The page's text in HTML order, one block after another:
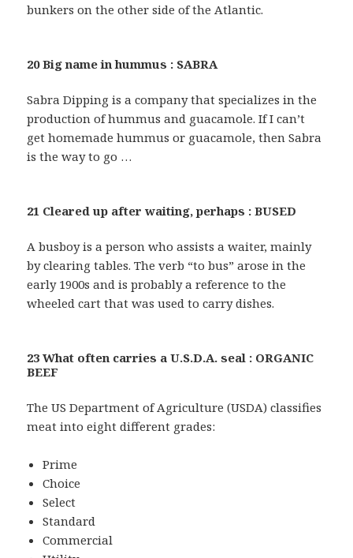
bunkers on the other side of the Atlantic.
20 Big name in hummus : SABRA
Sabra Dipping is a company that specializes in the
production of hummus and guacamole. If I can’t
get homemade hummus or guacamole, then Sabra
is the way to go …
21 Cleared up after waiting, perhaps : BUSED
A busboy is a person who assists a waiter, mainly
by clearing tables. The verb “to bus” arose in the
early 1900s and is probably a reference to the
wheeled cart that was used to carry dishes.
23 What often carries a U.S.D.A. seal : ORGANIC
BEEF
The US Department of Agriculture (USDA) classifies
meat into eight different grades:
Prime
Choice
Select
Standard
Commercial